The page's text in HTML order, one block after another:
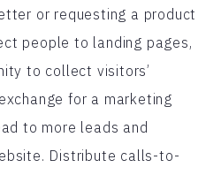
or requesting a product
people to landing pages,
to collect visitors’
for a marketing
to more leads and
Distribute calls-to-